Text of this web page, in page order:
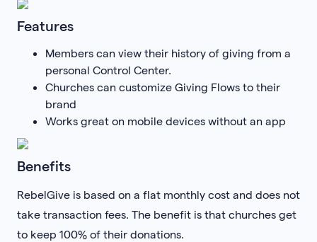
Features
Members can view their history of giving from a
personal Control Center.
Churches can customize Giving Flows to their
brand
Works great on mobile devices without an app
Benefits
RebelGive is based on a flat monthly cost and does not
take transaction fees. The benefit is that churches get
to keep 100% of their donations.